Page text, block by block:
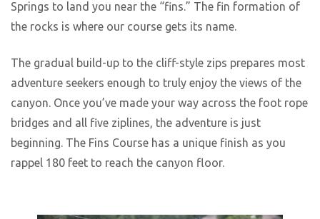
Springs to land you near the “fins.” The fin formation of
the rocks is where our course gets its name.
The gradual build-up to the cliff-style zips prepares most
adventure seekers enough to truly enjoy the views of the
canyon. Once you’ve made your way across the foot rope
bridges and all five ziplines, the adventure is just
beginning. The Fins Course has a unique finish as you
rappel 180 feet to reach the canyon floor.